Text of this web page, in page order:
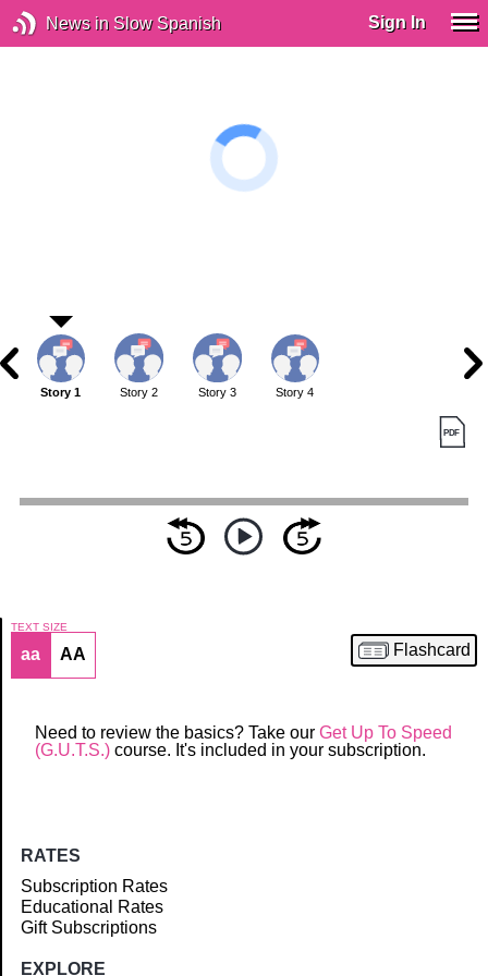
News in Slow Spanish Sign In
Article
Story 1 Story 2 Story 3 Story 4
TEXT SIZE
aa AA Flashcard
Need to review the basics? Take our Get Up To Speed
(G.U.T.S.) course. It's included in your subscription.
RATES
Subscription Rates
Educational Rates
Gift Subscriptions
EXPLORE